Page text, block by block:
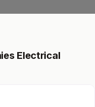
Electrical